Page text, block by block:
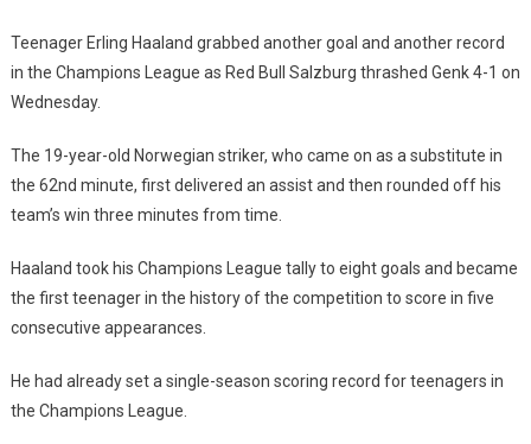
Teenager Erling Haaland grabbed another goal and another record
in the Champions League as Red Bull Salzburg thrashed Genk 4-1 on
Wednesday.
The 19-year-old Norwegian striker, who came on as a substitute in
the 62nd minute, first delivered an assist and then rounded off his
team’s win three minutes from time.
Haaland took his Champions League tally to eight goals and became
the first teenager in the history of the competition to score in five
consecutive appearances.
He had already set a single-season scoring record for teenagers in
the Champions League.